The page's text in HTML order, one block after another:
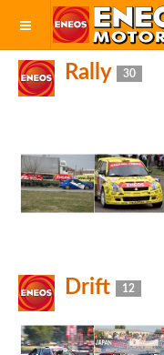
Rally 30
Drift 12